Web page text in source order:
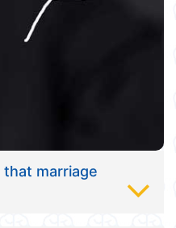
marriage